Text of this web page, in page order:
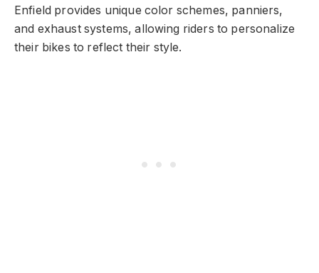
Enfield provides unique color schemes, panniers,
and exhaust systems, allowing riders to personalize
their bikes to reflect their style.